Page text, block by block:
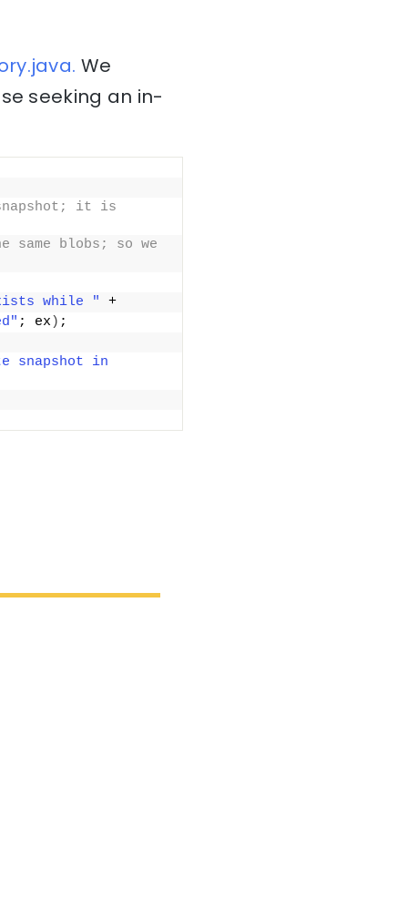
We
seeking an in-
it is
blobs; so we
while "
+
; ex ) ;
snapshot in